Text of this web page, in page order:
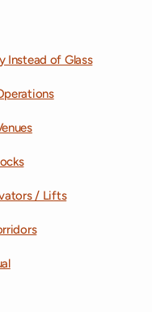
Instead of Glass
/ Lifts